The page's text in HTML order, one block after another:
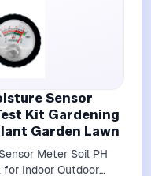
Sensor
Kit Gardening
Garden Lawn
Meter Soil PH
for Indoor Outdoor